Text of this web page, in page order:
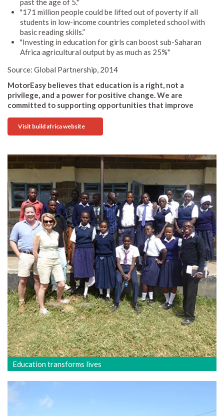
past the age of 5."
"171 million people could be lifted out of poverty if all
students in low-income countries completed school with
basic reading skills.”
"Investing in education for girls can boost sub-Saharan
Africa agricultural output by as much as 25%"
Source: Global Partnership, 2014
MotorEasy believes that education is a right, not a
privilege, and a power for positive change. We are
committed to supporting opportunities that improve
Visit build africa website
Education transforms lives